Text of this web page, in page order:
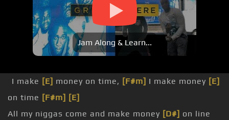
Jam Along & Learn...
I make [E] money on time, [F#m] I make money [E]
on time [F#m] [E]
All my niggas come and make money [D#] on line